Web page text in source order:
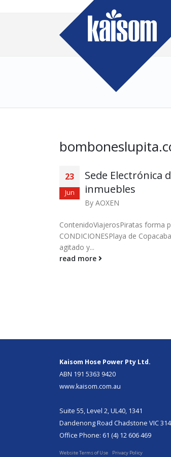
23
Jun
Sede Electrónica
inmuebles
By AOXEN
ContenidoViajerosPiratas forma
CONDICIONESPlaya de
agitado y...
read more
Kaisom Hose Power Pty Ltd.
ABN 191 5363 9420
www.kaisom.com.au
Suite 55, Level 2, UL40, 1341
Dandenong Road Chadstone VIC
Office Phone: 61 (4) 12 606 469
Website Terms of Use Privacy Policy